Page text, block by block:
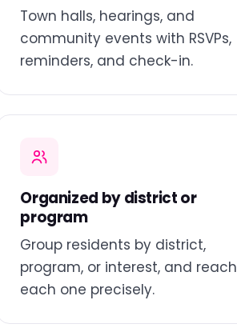
Town halls, hearings, and
community events with RSVPs,
reminders, and check-in.
Organized by district or
program
Group residents by district,
program, or interest, and reach
each one precisely.